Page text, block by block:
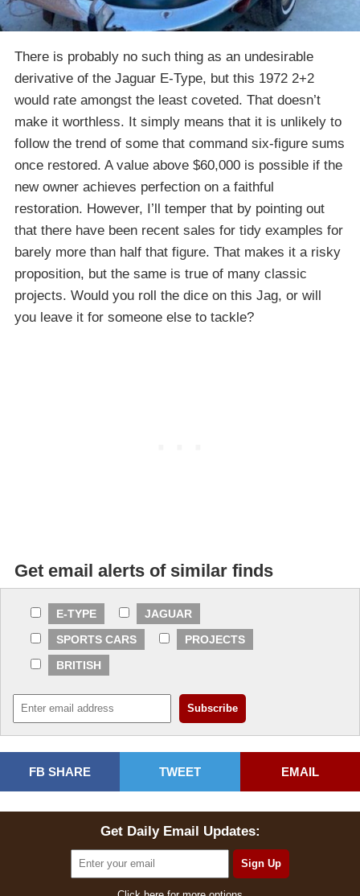
There is probably no such thing as an undesirable
derivative of the Jaguar E-Type, but this 1972 2+2
would rate amongst the least coveted. That doesn’t
make it worthless. It simply means that it is unlikely to
follow the trend of some that command six-figure sums
once restored. A value above $60,000 is possible if the
new owner achieves perfection on a faithful
restoration. However, I’ll temper that by pointing out
that there have been recent sales for tidy examples for
barely more than half that figure. That makes it a risky
proposition, but the same is true of many classic
projects. Would you roll the dice on this Jag, or will
you leave it for someone else to tackle?
Get email alerts of similar finds
E-TYPE
JAGUAR
SPORTS CARS
PROJECTS
BRITISH
FB SHARE TWEET EMAIL
Get Daily Email Updates: